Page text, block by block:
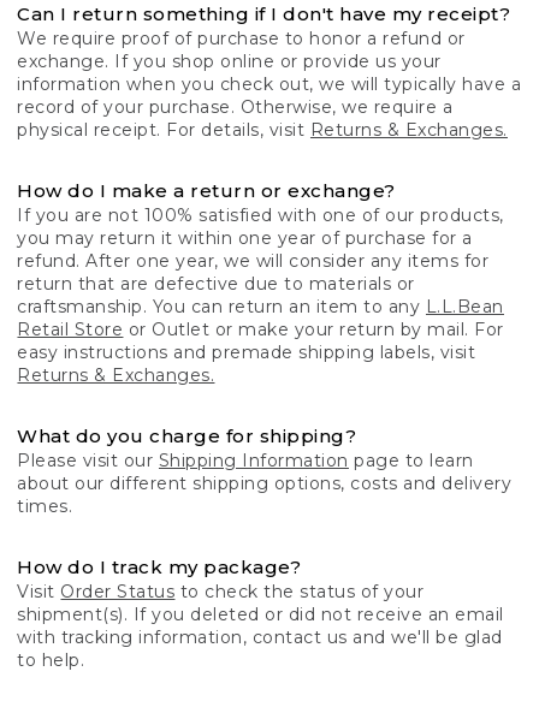
Can I return something if I don't have my receipt?
We require proof of purchase to honor a refund or
exchange. If you shop online or provide us your
information when you check out, we will typically have a
record of your purchase. Otherwise, we require a
physical receipt. For details, visit Returns & Exchanges.
How do I make a return or exchange?
If you are not 100% satisfied with one of our products,
you may return it within one year of purchase for a
refund. After one year, we will consider any items for
return that are defective due to materials or
craftsmanship. You can return an item to any L.L.Bean
Retail Store or Outlet or make your return by mail. For
easy instructions and premade shipping labels, visit
Returns & Exchanges.
What do you charge for shipping?
Please visit our Shipping Information page to learn
about our different shipping options, costs and delivery
times.
How do I track my package?
Visit Order Status to check the status of your
shipment(s). If you deleted or did not receive an email
with tracking information, contact us and we'll be glad
to help.